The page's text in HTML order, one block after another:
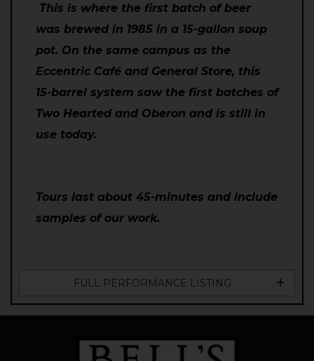
This is where the first batch of beer
was brewed in 1985 in a 15-gallon soup
pot. On the same campus as the
Eccentric Café and General Store, this
15-barrel system saw the first batches of
Two Hearted and Oberon and is still in
use today.
Tours last about 45-minutes and include
samples of our work.
FULL PERFORMANCE LISTING